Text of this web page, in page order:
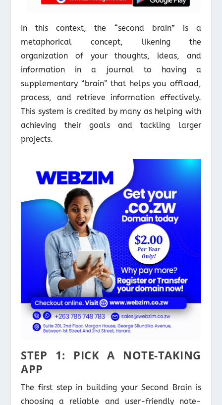
In this context, the “second brain” is a
metaphorical concept, likening the
organization of your thoughts, ideas, and
information in a journal to having a
supplementary “brain” that helps you offload,
process, and retrieve information effectively.
This system is credited by many as helping with
achieving their goals and tackling larger
projects.
STEP 1: PICK A NOTE-TAKING
APP
The first step in building your Second Brain is
choosing a reliable and user-friendly note-